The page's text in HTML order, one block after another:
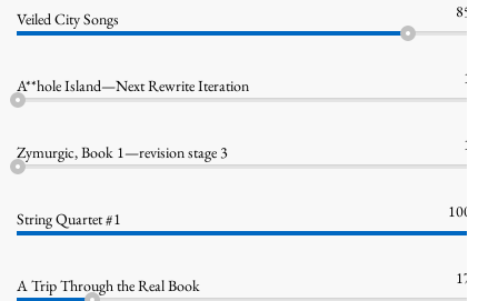
Veiled City Songs 85%
A**hole Island—Next Rewrite Iteration 1%
Zymurgic, Book 1—revision stage 3 1%
String Quartet #1 100%
A Trip Through the Real Book 17%